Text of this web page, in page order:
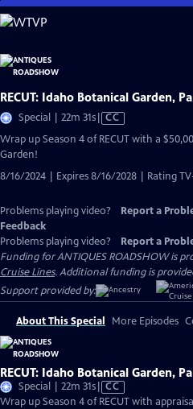
Skip
to
Content
RECUT: Idaho Botanical Garden,
Special | 22m 31sVideo
has
CC
Wrap up Season 4 of RECUT with a
Garden!
8/16/2024 | Expires 8/16/2028 | Rating
Problems playing video? Report a
Feedback
Problems playing video?
Report a
Funding for ANTIQUES ROADSHOW is
Cruise Lines. Additional funding is
Support provided by:
About This Special More Episodes
RECUT: Idaho Botanical Garden,
Special | 22m 31sVideo
has
CC
Wrap up Season 4 of RECUT with